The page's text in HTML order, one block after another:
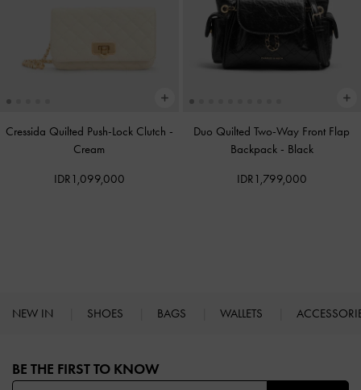
Cressida Quilted Push-Lock Clutch -
Cream
IDR1,099,000
Duo Quilted Two-Way Front Flap
Backpack - Black
IDR1,799,000
NEW IN SHOES BAGS WALLETS
BE THE FIRST TO KNOW​